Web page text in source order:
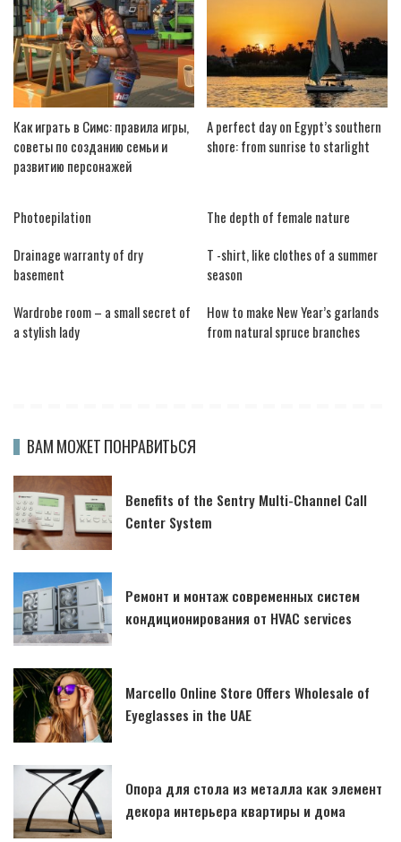
Как играть в Симс: правила игры,
советы по созданию семьи и
развитию персонажей
A perfect day on Egypt’s southern
shore: from sunrise to starlight
Photoepilation
The depth of female nature
Drainage warranty of dry
basement
T -shirt, like clothes of a summer
season
Wardrobe room – a small secret of
a stylish lady
How to make New Year’s garlands
from natural spruce branches
ВАМ МОЖЕТ ПОНРАВИТЬСЯ
Benefits of the Sentry Multi-Channel Call
Center System
Ремонт и монтаж современных систем
кондиционирования от HVAC services
Marcello Online Store Offers Wholesale of
Eyeglasses in the UAE
Опора для стола из металла как элемент
декора интерьера квартиры и дома